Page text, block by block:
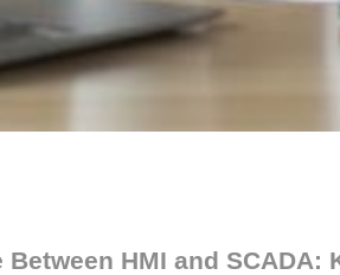
Between HMI and